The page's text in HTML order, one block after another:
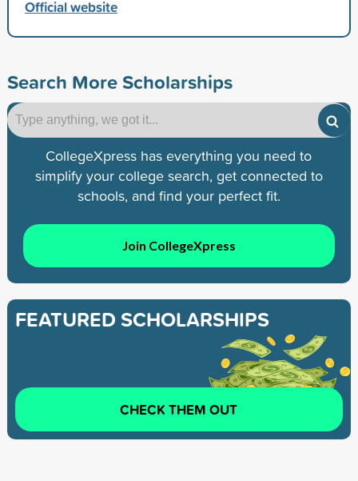
Official website
Search More Scholarships
CollegeXpress has everything you need to
simplify your college search, get connected to
schools, and find your perfect fit.
Join CollegeXpress
FEATURED SCHOLARSHIPS
CHECK THEM OUT